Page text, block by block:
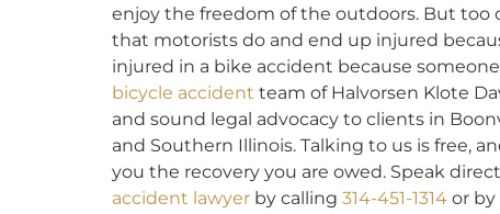
enjoy the freedom of the outdoors. But too
that motorists do and end up injured
injured in a bike accident because
bicycle accident team of Halvorsen Klote
and sound legal advocacy to clients in
and Southern Illinois. Talking to us is free,
you the recovery you are owed. Speak
accident lawyer by calling 314-451-1314 or